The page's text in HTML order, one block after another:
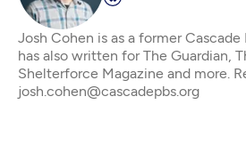
Josh Cohen is as a former
has also written for The Guardian,
Shelterforce Magazine and more.
josh.cohen@cascadepbs.org